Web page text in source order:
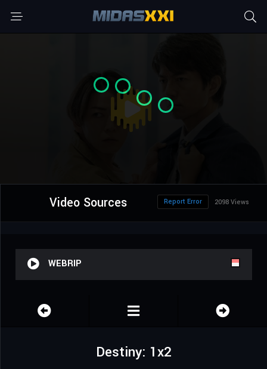
Video Sources 2098 Views
Report Error
WEBRIP
Destiny: 1x2